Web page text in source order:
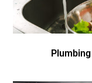
Plumbing